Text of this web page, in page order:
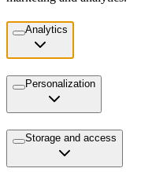
Analytics
Personalization
Storage and access